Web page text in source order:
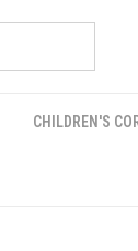
CHILDREN'S